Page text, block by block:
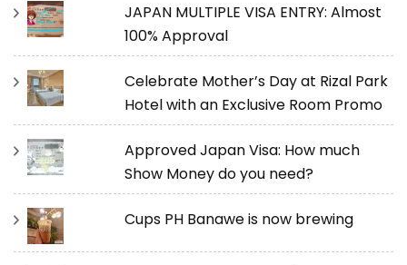
JAPAN MULTIPLE VISA ENTRY: Almost
100% Approval
Celebrate Mother’s Day at Rizal Park
Hotel with an Exclusive Room Promo
Approved Japan Visa: How much
Show Money do you need?
Cups PH Banawe is now brewing